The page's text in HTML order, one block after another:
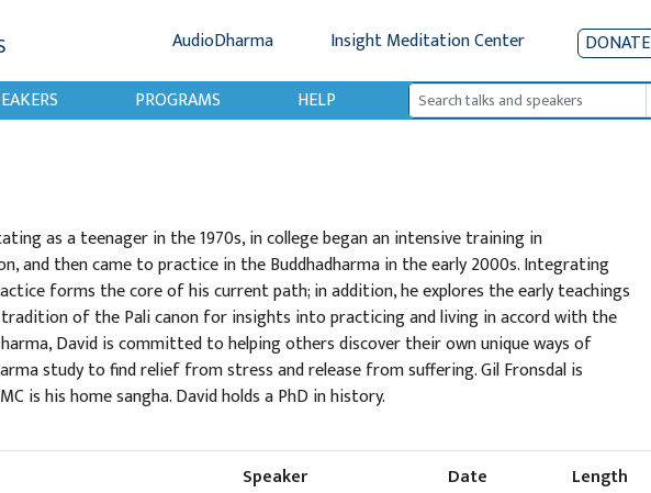
AudioDharma Insight Meditation Center DONATE
PROGRAMS HELP
as a teenager in the 1970s, in college began an intensive training in
and then came to practice in the Buddhadharma in the early 2000s. Integrating
forms the core of his current path; in addition, he explores the early teachings
of the Pali canon for insights into practicing and living in accord with the
David is committed to helping others discover their own unique ways of
study to find relief from stress and release from suffering. Gil Fronsdal is
is his home sangha. David holds a PhD in history.
Speaker Date Length